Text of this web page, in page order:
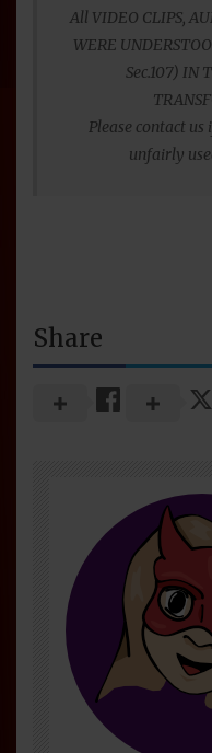
All VIDEO CLIPS,
WERE
Sec.107) IN
Please contact
unfairly
Share